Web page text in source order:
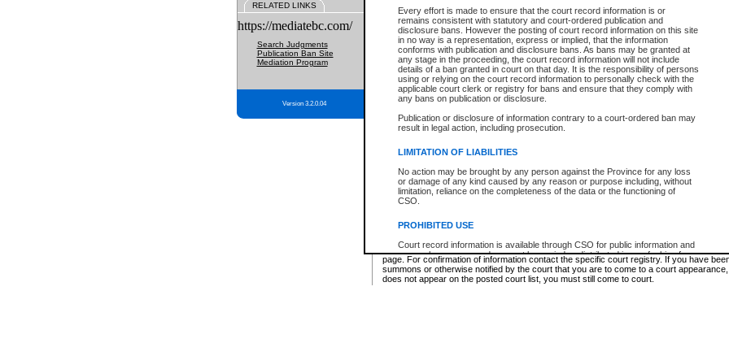
Every effort is made to ensure that the court record information is or
remains consistent with statutory and court-ordered publication and
disclosure bans. However the posting of court record information on this site
in no way is a representation, express or implied, that the information
conforms with publication and disclosure bans. As bans may be granted at
any stage in the proceeding, the court record information will not include
details of a ban granted in court on that day. It is the responsibility of persons
using or relying on the court record information to personally check with the
applicable court clerk or registry for bans and ensure that they comply with
any bans on publication or disclosure.
Publication or disclosure of information contrary to a court-ordered ban may
result in legal action, including prosecution.
LIMITATION OF LIABILITIES
No action may be brought by any person against the Province for any loss
or damage of any kind caused by any reason or purpose including, without
limitation, reliance on the completeness of the data or the functioning of
CSO.
PROHIBITED USE
Court record information is available through CSO for public information and
research purposes and may not be copied or distributed in any fashion for
resale or other commercial use without the express written permission of the
Office of the Chief Justice of British Columbia (Court of Appeal information),
Office of the Chief Justice of the Supreme Court (Supreme Court
RELATED LINKS
https://mediatebc.com/
Search Judgments
Publication Ban Site
Mediation Program
Version 3.2.0.04
Select Supreme Chamber:
Appeal Court List
There are no sittings today.
Justice Interim Release List
Provincial Criminal Court Lists
* These court lists are not official court lists. The information may be updated after it is
page. For confirmation of information contact the specific court registry. If you have
summons or otherwise notified by the court that you are to come to a court
does not appear on the posted court list, you must still come to court.